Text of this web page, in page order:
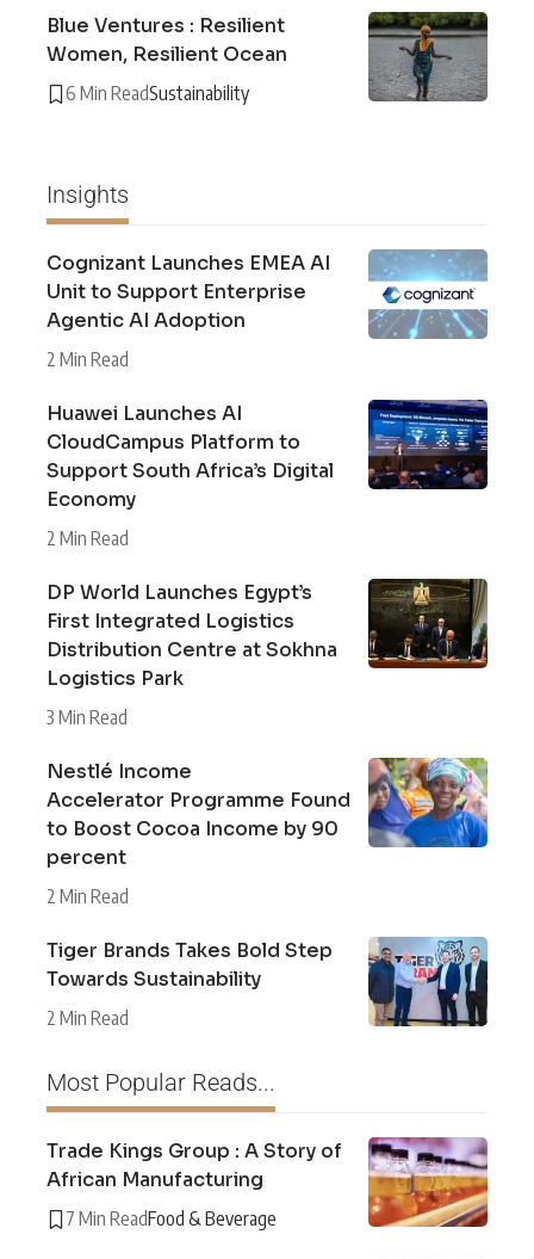
Blue Ventures : Resilient
Women, Resilient Ocean
6 Min ReadSustainability
Insights
Cognizant Launches EMEA AI
Unit to Support Enterprise
Agentic AI Adoption
2 Min Read
Huawei Launches AI
CloudCampus Platform to
Support South Africa’s Digital
Economy
2 Min Read
DP World Launches Egypt’s
First Integrated Logistics
Distribution Centre at Sokhna
Logistics Park
3 Min Read
Nestlé Income
Accelerator Programme Found
to Boost Cocoa Income by 90
percent
2 Min Read
Tiger Brands Takes Bold Step
Towards Sustainability
2 Min Read
Most Popular Reads...
Trade Kings Group : A Story of
African Manufacturing
7 Min ReadFood & Beverage